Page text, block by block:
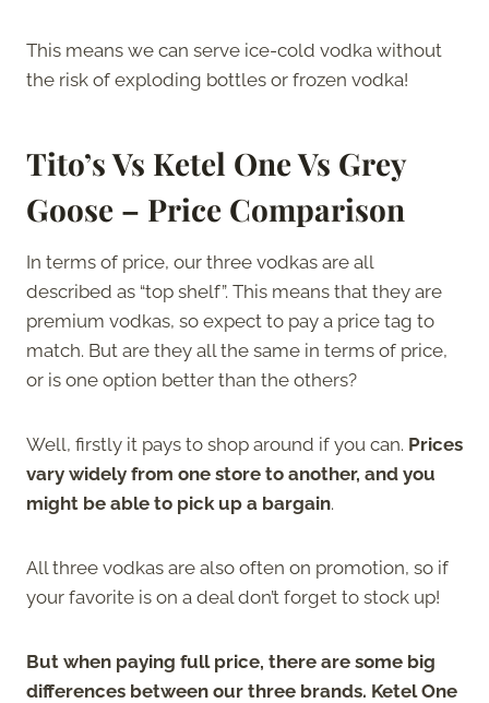
This means we can serve ice-cold vodka without
the risk of exploding bottles or frozen vodka!
Tito’s Vs Ketel One Vs Grey
Goose – Price Comparison
In terms of price, our three vodkas are all
described as “top shelf”. This means that they are
premium vodkas, so expect to pay a price tag to
match. But are they all the same in terms of price,
or is one option better than the others?
Well, firstly it pays to shop around if you can. Prices
vary widely from one store to another, and you
might be able to pick up a bargain.
All three vodkas are also often on promotion, so if
your favorite is on a deal don’t forget to stock up!
But when paying full price, there are some big
differences between our three brands. Ketel One